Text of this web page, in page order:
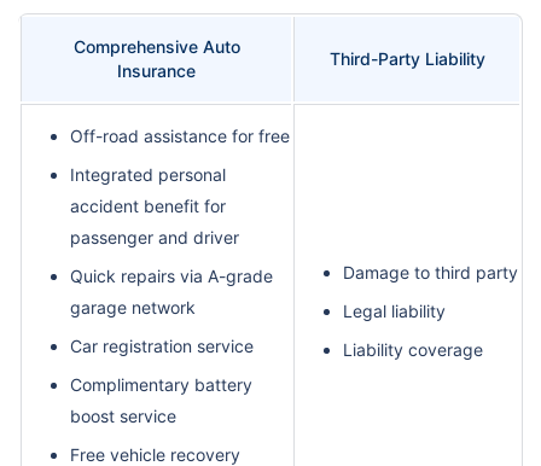
Comprehensive Auto
Insurance
Third-Party Liability
Off-road assistance for free
Integrated personal
accident benefit for
passenger and driver
Quick repairs via A-grade
garage network
Car registration service
Complimentary battery
boost service
Free vehicle recovery
Damage to third party
Legal liability
Liability coverage